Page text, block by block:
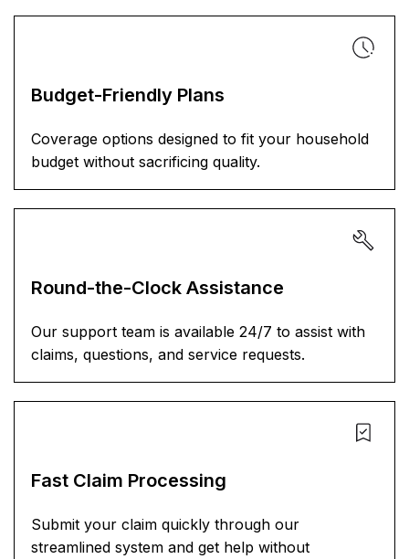
Budget-Friendly Plans
Coverage options designed to fit your household
budget without sacrificing quality.
Round-the-Clock Assistance
Our support team is available 24/7 to assist with
claims, questions, and service requests.
Fast Claim Processing
Submit your claim quickly through our
streamlined system and get help without